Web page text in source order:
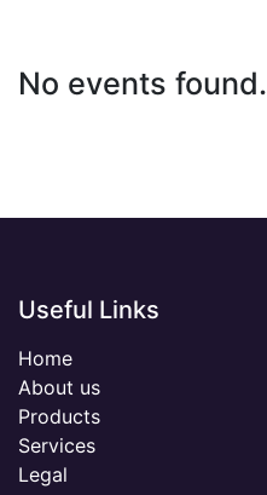
No events found.
Useful Links
Home
About us
Products
Services
Legal